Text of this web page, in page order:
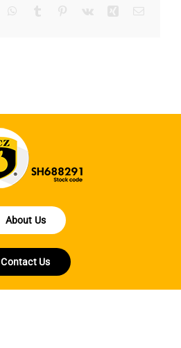
About Us
Contact Us